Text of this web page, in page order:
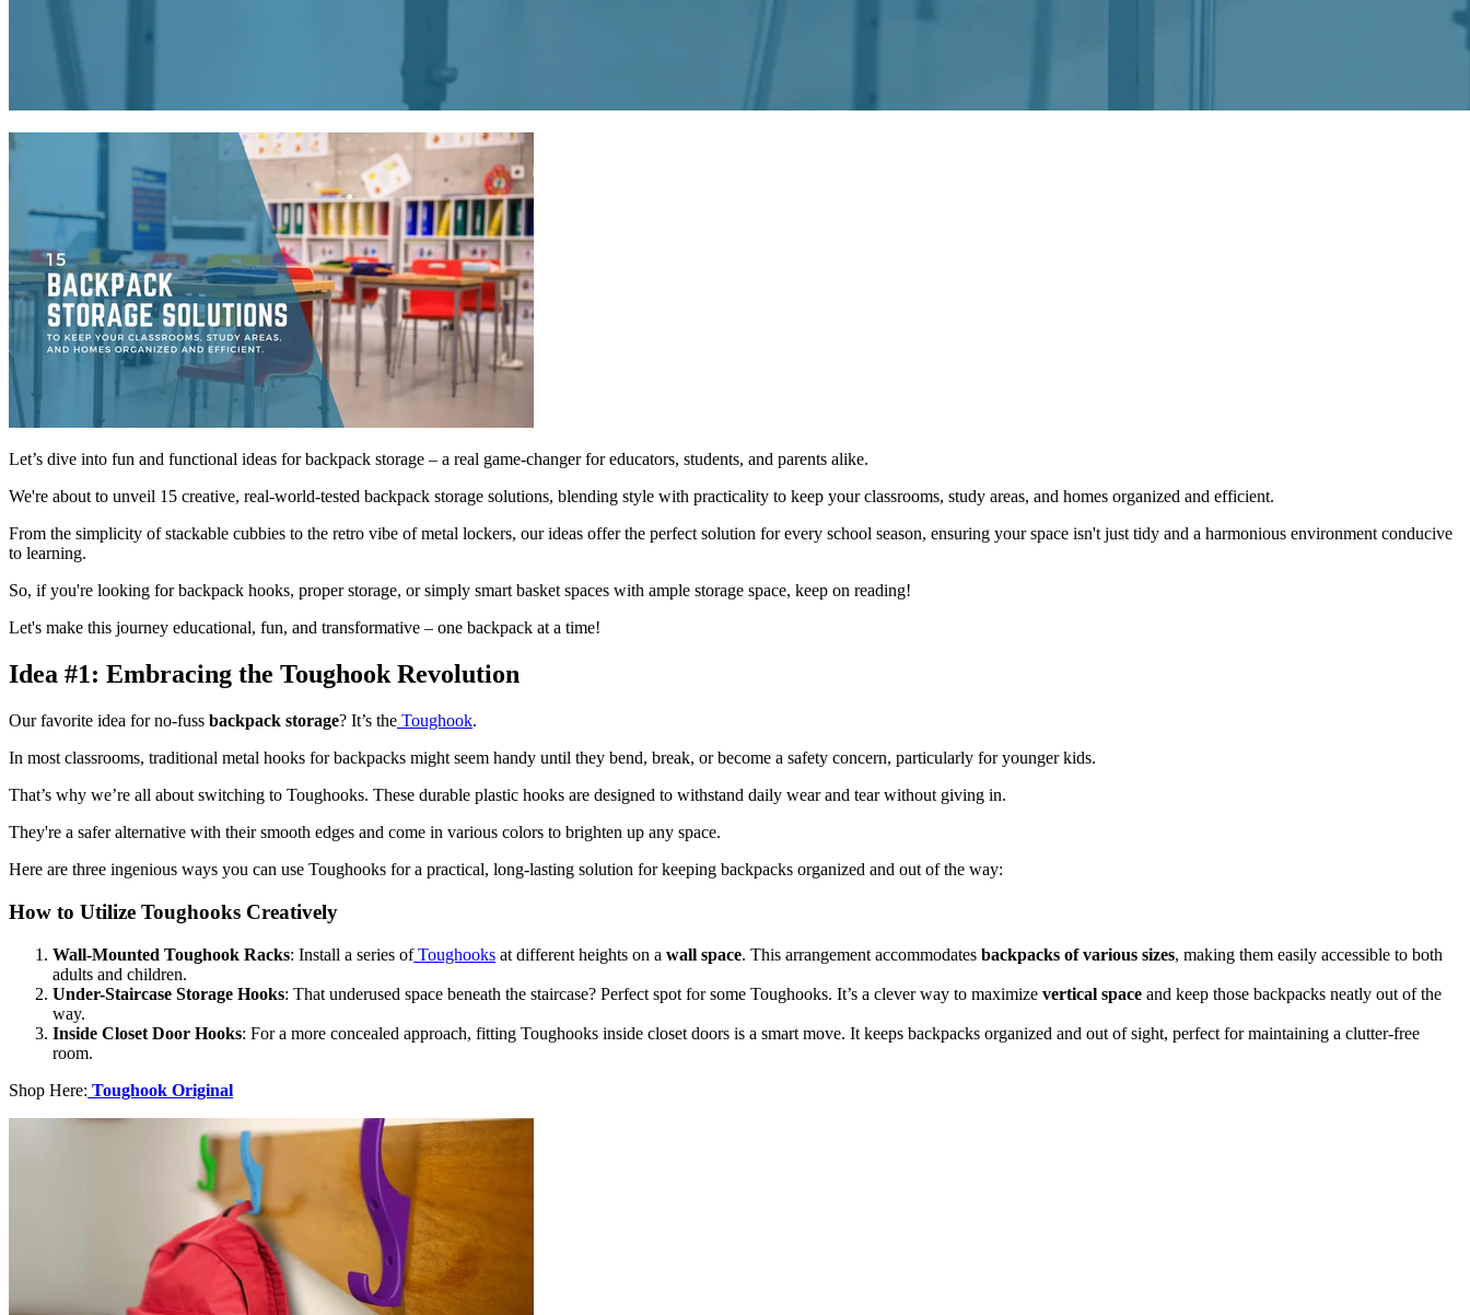
Let’s dive into fun and functional ideas for backpack storage – a real game-changer for educators, students, and parents alike.
We're about to unveil 15 creative, real-world-tested backpack storage solutions, blending style with practicality to keep your classrooms, study areas, and homes organized and efficient.
From the simplicity of stackable cubbies to the retro vibe of metal lockers, our ideas offer the perfect solution for every school season, ensuring your space isn't just tidy and a harmonious environment conducive
to learning.
So, if you're looking for backpack hooks, proper storage, or simply smart basket spaces with ample storage space, keep on reading!
Let's make this journey educational, fun, and transformative – one backpack at a time!
Idea #1: Embracing the Toughook Revolution
Our favorite idea for no-fuss backpack storage? It’s the Toughook.
In most classrooms, traditional metal hooks for backpacks might seem handy until they bend, break, or become a safety concern, particularly for younger kids.
That’s why we’re all about switching to Toughooks. These durable plastic hooks are designed to withstand daily wear and tear without giving in.
They're a safer alternative with their smooth edges and come in various colors to brighten up any space.
Here are three ingenious ways you can use Toughooks for a practical, long-lasting solution for keeping backpacks organized and out of the way:
How to Utilize Toughooks Creatively
Wall-Mounted Toughook Racks: Install a series ofToughooks at different heights on a wall space. This arrangement accommodates backpacks of various sizes, making them easily accessible to both
adults and children.
Under-Staircase Storage Hooks: That underused space beneath the staircase? Perfect spot for some Toughooks. It’s a clever way to maximize vertical space and keep those backpacks neatly out of the
way.
Inside Closet Door Hooks: For a more concealed approach, fitting Toughooks inside closet doors is a smart move. It keeps backpacks organized and out of sight, perfect for maintaining a clutter-free
room.
Shop Here: Toughook Original